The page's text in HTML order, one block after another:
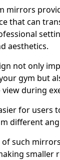
mirrors
that can
aesthetics.
not only
gym but
during
for users
different
such
smaller